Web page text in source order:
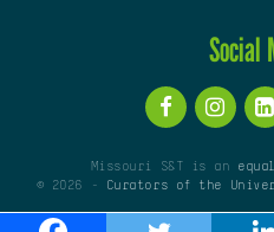
Social
Missouri S&T is an
© 2026 -
Curators of the